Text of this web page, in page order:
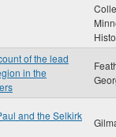
of the lead
in the
and the Selkirk